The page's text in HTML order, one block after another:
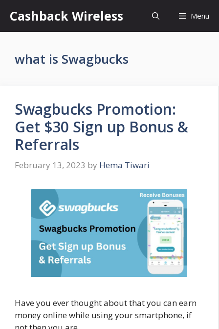
content
Cashback Wireless Menu
what is Swagbucks
Swagbucks Promotion:
Get $30 Sign up Bonus &
Referrals
February 13, 2023 by Hema Tiwari
Have you ever thought about that you can earn
money online while using your smartphone, if